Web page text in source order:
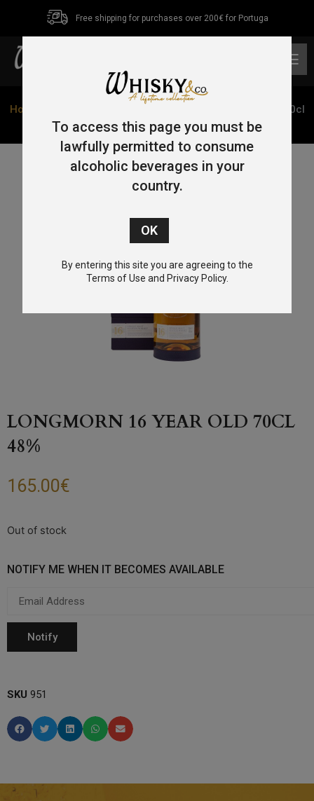
Free shipping for purchases over 200€ for Portuga
Home
/ Longmorn 16 Year Old 70cl
LONGMORN 16 YEAR OLD 70CL
48%
165.00€
Out of stock
NOTIFY ME WHEN IT BECOMES AVAILABLE
SKU 951
To access this page you must be
lawfully permitted to consume
alcoholic beverages in your
country.
By entering this site you are agreeing to the
Terms of Use and Privacy Policy.